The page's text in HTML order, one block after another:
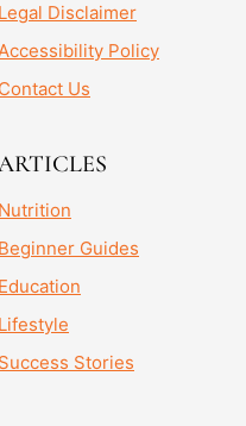
Legal Disclaimer
Policy
Contact Us
Nutrition
Beginner Guides
Education
Lifestyle
Success Stories